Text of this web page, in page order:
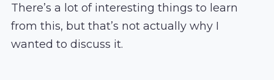
There’s a lot of interesting things to learn
from this, but that’s not actually why I
wanted to discuss it.